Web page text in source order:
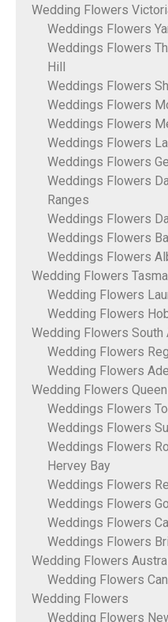
Wedding Flowers
Weddings Flowers
Weddings Flowers
Hill
Weddings Flowers
Weddings Flowers
Weddings Flowers
Weddings Flowers
Weddings Flowers
Weddings Flowers
Ranges
Weddings Flowers
Weddings Flowers
Weddings Flowers
Wedding Flowers
Wedding Flowers
Wedding Flowers
Wedding Flowers South
Wedding Flowers
Wedding Flowers
Wedding Flowers
Weddings Flowers
Weddings Flowers
Weddings Flowers
Hervey Bay
Weddings Flowers
Weddings Flowers
Weddings Flowers
Weddings Flowers
Wedding Flowers
Wedding Flowers
Wedding Flowers
Wedding Flowers